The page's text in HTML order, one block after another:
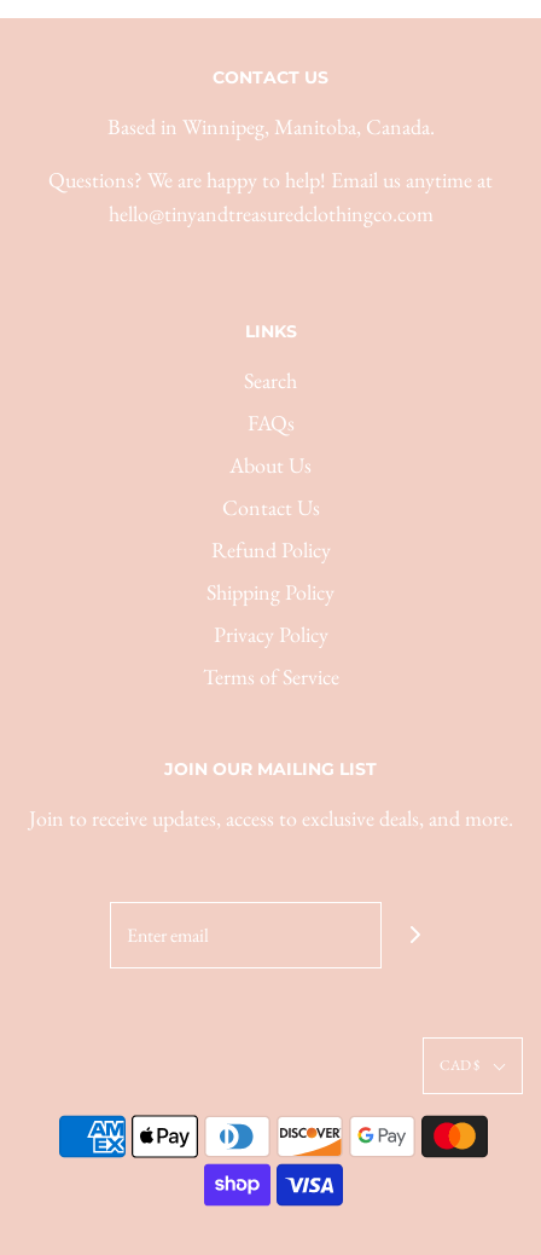
CONTACT US
Based in Winnipeg, Manitoba, Canada.
Questions? We are happy to help! Email us anytime at
hello@tinyandtreasuredclothingco.com
LINKS
Search
FAQs
About Us
Contact Us
Refund Policy
Shipping Policy
Privacy Policy
Terms of Service
JOIN OUR MAILING LIST
Join to receive updates, access to exclusive deals, and more.
CAD $